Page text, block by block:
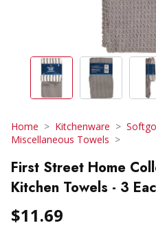
Home Kitchenware
Miscellaneous Towels
First Street Home
Kitchen Towels - 3
$11.69